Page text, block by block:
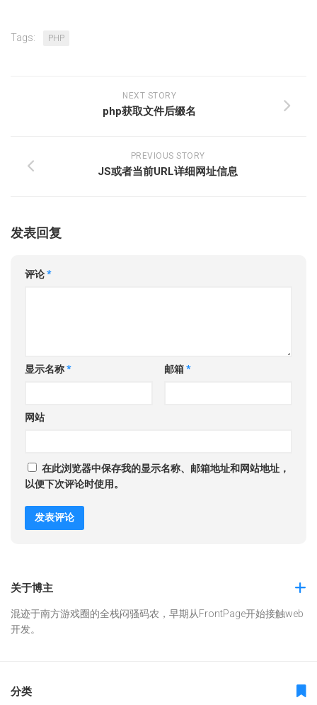
Tags: PHP
NEXT STORY
php获取文件后缀名
PREVIOUS STORY
JS或者当前URL详细网址信息
发表回复
评论*
显示名称* 邮箱*
网站
在此浏览器中保存我的显示名称、邮箱地址和网站地址，
以便下次评论时使用。
关于博主
混迹于南方游戏圈的全栈闷骚码农，早期从FrontPage开始接触web
开发。
分类